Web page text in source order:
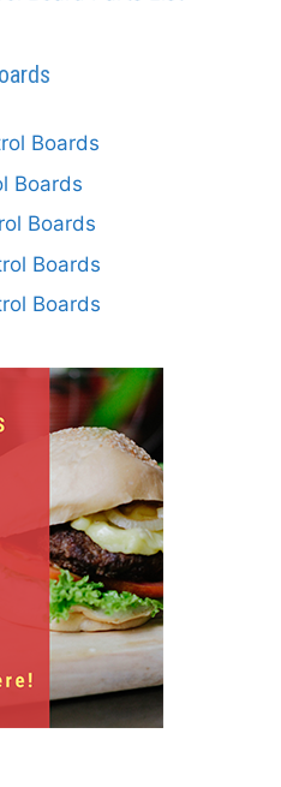
Boards
Boards
Boards
Boards
Boards